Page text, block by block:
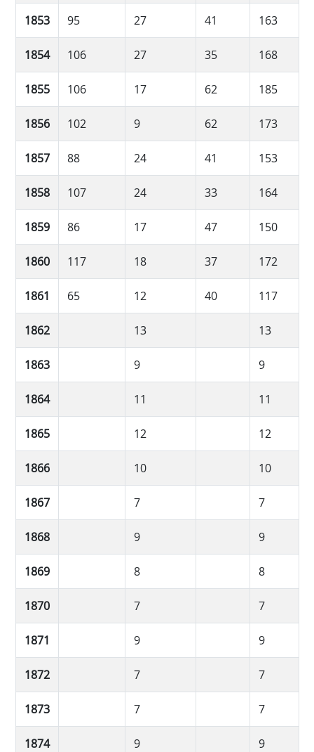
1853 95 27 41 163
1854 106 27 35 168
1855 106 17 62 185
1856 102 9 62 173
1857 88 24 41 153
1858 107 24 33 164
1859 86 17 47 150
1860 117 18 37 172
1861 65 12 40 117
1862 13 13
1863 9 9
1864 11 11
1865 12 12
1866 10 10
1867 7 7
1868 9 9
1869 8 8
1870 7 7
1871 9 9
1872 7 7
1873 7 7
1874 9 9